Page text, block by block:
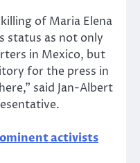
of Maria Elena
status as not only
in Mexico, but
for the press in
said Jan-Albert
activists